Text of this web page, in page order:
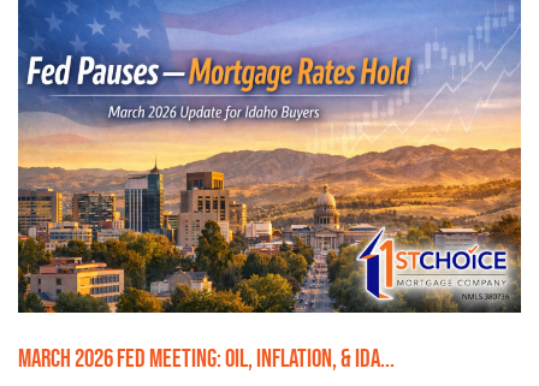
MARCH 2026 FED MEETING: OIL, INFLATION, & IDA...